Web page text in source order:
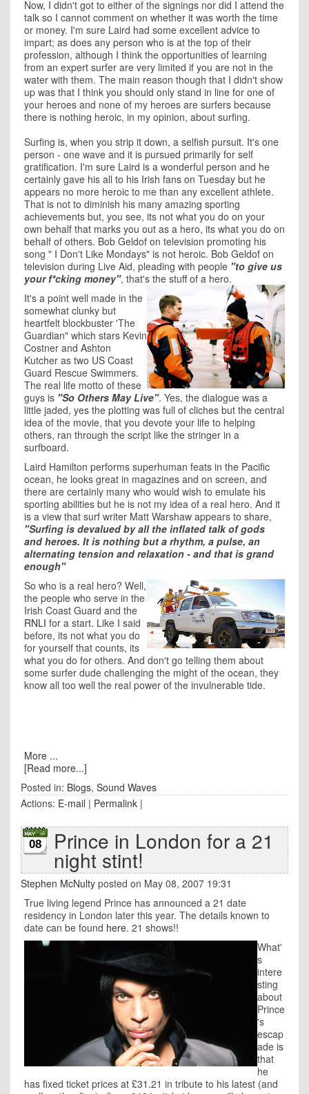
Now, I didn't got to either of the signings nor did I attend the
talk so I cannot comment on whether it was worth the time
or money. I'm sure Laird had some excellent advice to
impart; as does any person who is at the top of their
profession, although I think the opportunities of learning
from an expert surfer are very limited if you are not in the
water with them. The main reason though that I didn't show
up was that I think you should only stand in line for one of
your heroes and none of my heroes are surfers because
there is nothing heroic, in my opinion, about surfing.
Surfing is, when you strip it down, a selfish pursuit. It's one
person - one wave and it is pursued primarily for self
gratification. I'm sure Laird is a wonderful person and he
certainly gave his all to his Irish fans on Tuesday but he
appears no more heroic to me than any excellent athlete.
That is not to diminish his many amazing sporting
achievements but, you see, its not what you do on your
own behalf that marks you out as a hero, its what you do on
behalf of others. Bob Geldof on television promoting his
song " I Don't Like Mondays" is not heroic. Bob Geldof on
television during Live Aid, pleading with people "to give us
your f*cking money", that's the stuff of a hero.
It's a point well made in the
somewhat clunky but
heartfelt blockbuster 'The
Guardian" which stars Kevin
Costner and Ashton
Kutcher as two US Coast
Guard Rescue Swimmers.
The real life motto of these
guys is "So Others May Live". Yes, the dialogue was a
little jaded, yes the plotting was full of cliches but the central
idea of the movie, that you devote your life to helping
others, ran through the script like the stringer in a
surfboard.
Laird Hamilton performs superhuman feats in the Pacific
ocean, he looks great in magazines and on screen, and
there are certainly many who would wish to emulate his
sporting abilities but he is not my idea of a real hero. And it
is a view that surf writer Matt Warshaw appears to share,
"Surfing is devalued by all the inflated talk of gods
and heroes. It is nothing but a rhythm, a pulse, an
alternating tension and relaxation - and that is grand
enough"
So who is a real hero? Well,
the people who serve in the
Irish Coast Guard and the
RNLI for a start. Like I said
before, its not what you do
for yourself that counts, its
what you do for others. And don't go telling them about
some surfer dude challenging the might of the ocean, they
know all too well the real power of the invulnerable tide.
More ...
[Read more...]
Posted in: Blogs, Sound Waves
Actions: E-mail | Permalink |
08 Prince in London for a 21
night stint!
Stephen McNulty posted on May 08, 2007 19:31
True living legend Prince has announced a 21 date
residency in London later this year. The details known to
date can be found here. 21 shows!!
What'
s
intere
sting
about
Prince
's
escap
ade is
that
he
has fixed ticket prices at £31.21 in tribute to his latest (and